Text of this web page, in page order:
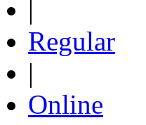
Regular
|
Online